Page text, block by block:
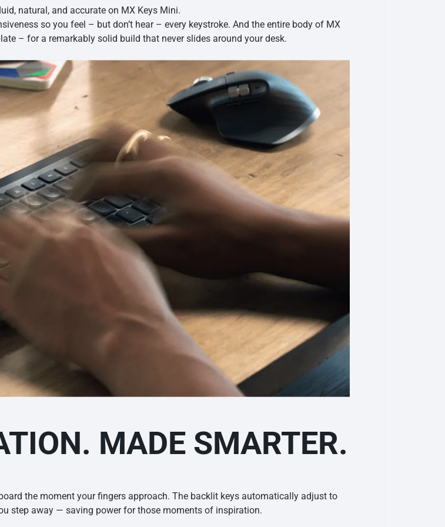
natural, and accurate on MX Keys Mini.
so you feel – but don’t hear – every keystroke. And the entire body of MX
– for a remarkably solid build that never slides around your desk.
MADE SMARTER.
the moment your fingers approach. The backlit keys automatically adjust to
step away — saving power for those moments of inspiration.